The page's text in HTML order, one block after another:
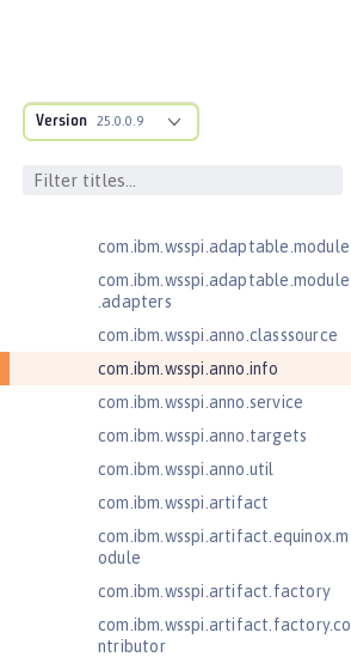
Version 25.0.0.9
Java EE 8 Application Client
com.ibm.ws.adaptable.module.st
com.ibm.ws.anno.classsource.spe
com.ibm.wsspi.adaptable.module
com.ibm.wsspi.adaptable.module
.adapters
com.ibm.wsspi.anno.classsource
com.ibm.wsspi.anno.info
com.ibm.wsspi.anno.service
com.ibm.wsspi.anno.targets
com.ibm.wsspi.anno.util
com.ibm.wsspi.artifact
com.ibm.wsspi.artifact.equinox.m
odule
com.ibm.wsspi.artifact.factory
com.ibm.wsspi.artifact.factory.co
ntributor